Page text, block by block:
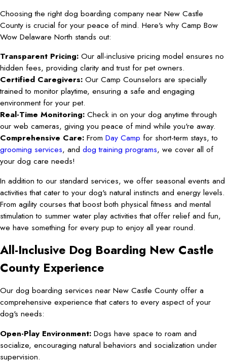
Choosing the right dog boarding company near New Castle
County is crucial for your peace of mind. Here's why Camp Bow
Wow Delaware North stands out:
Transparent Pricing: Our all-inclusive pricing model ensures no
hidden fees, providing clarity and trust for pet owners.
Certified Caregivers: Our Camp Counselors are specially
trained to monitor playtime, ensuring a safe and engaging
environment for your pet.
Real-Time Monitoring: Check in on your dog anytime through
our web cameras, giving you peace of mind while you're away.
Comprehensive Care: From Day Camp for short-term stays, to
grooming services, and dog training programs, we cover all of
your dog care needs!
In addition to our standard services, we offer seasonal events and
activities that cater to your dog's natural instincts and energy levels.
From agility courses that boost both physical fitness and mental
stimulation to summer water play activities that offer relief and fun,
we have something for every pup to enjoy all year round.
All-Inclusive Dog Boarding New Castle
County Experience
Our dog boarding services near New Castle County offer a
comprehensive experience that caters to every aspect of your
dog's needs:
Open-Play Environment: Dogs have space to roam and
socialize, encouraging natural behaviors and socialization under
supervision.